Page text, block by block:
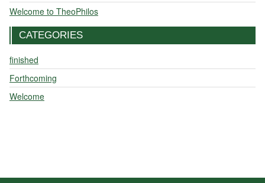
Welcome to TheoPhilos
CATEGORIES
finished
Forthcoming
Welcome